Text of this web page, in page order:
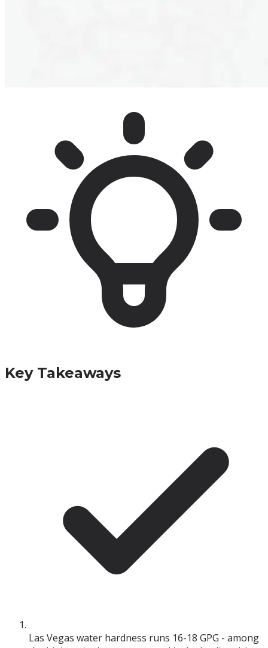
Key Takeaways
Las Vegas water hardness runs 16-18 GPG - among